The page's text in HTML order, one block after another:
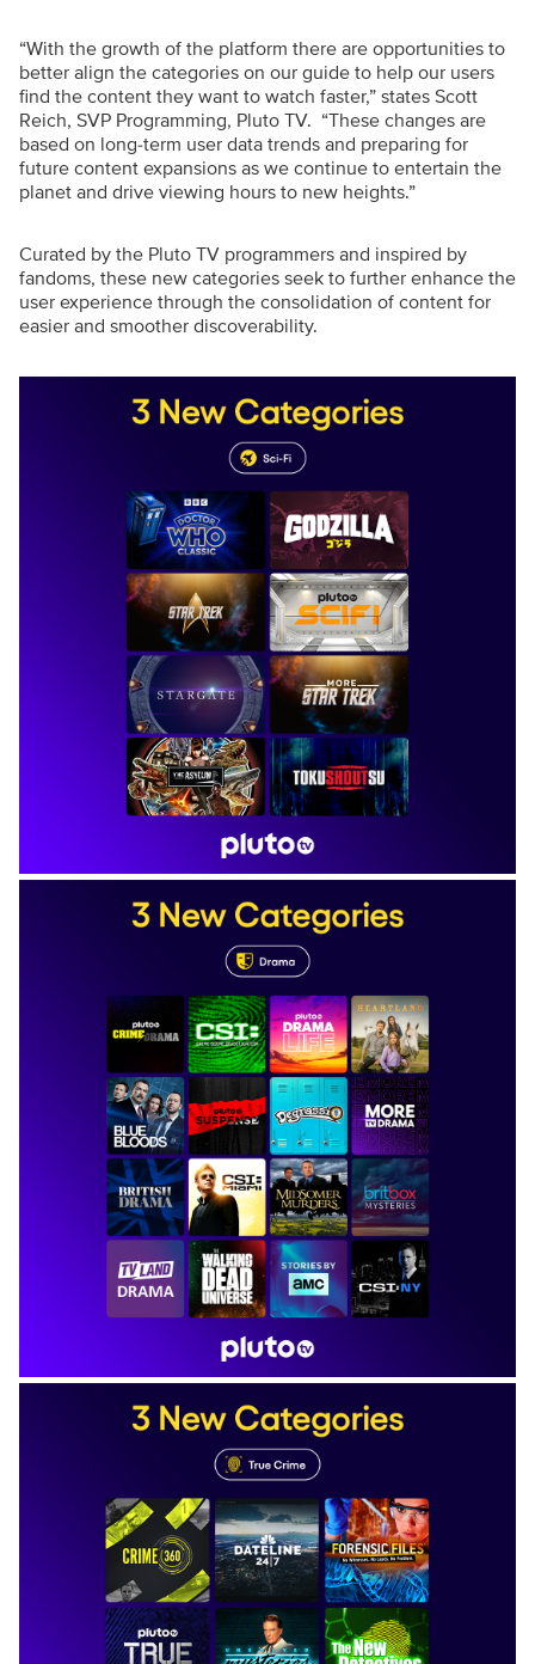
“With the growth of the platform there are opportunities to
better align the categories on our guide to help our users
find the content they want to watch faster,” states Scott
Reich, SVP Programming, Pluto TV. “These changes are
based on long-term user data trends and preparing for
future content expansions as we continue to entertain the
planet and drive viewing hours to new heights.”
Curated by the Pluto TV programmers and inspired by
fandoms, these new categories seek to further enhance the
user experience through the consolidation of content for
easier and smoother discoverability.